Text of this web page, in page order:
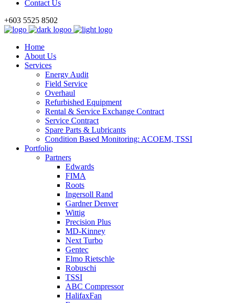
Contact Us
+603 5525 8502
Home
About Us
Services
Energy Audit
Field Service
Overhaul
Refurbished Equipment
Rental & Service Exchange Contract
Service Contract
Spare Parts & Lubricants
Condition Based Monitoring: ACOEM, TSSI
Portfolio
Partners
Edwards
FIMA
Roots
Ingersoll Rand
Gardner Denver
Wittig
Precision Plus
MD-Kinney
Next Turbo
Gentec
Elmo Rietschle
Robuschi
TSSI
ABC Compressor
HalifaxFan